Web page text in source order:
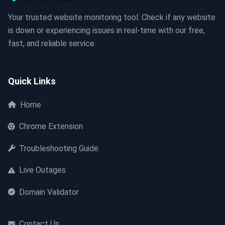
Your trusted website monitoring tool. Check if any website
is down or experiencing issues in real-time with our free,
fast, and reliable service.
Quick Links
Home
Chrome Extension
Troubleshooting Guide
Live Outages
Domain Validator